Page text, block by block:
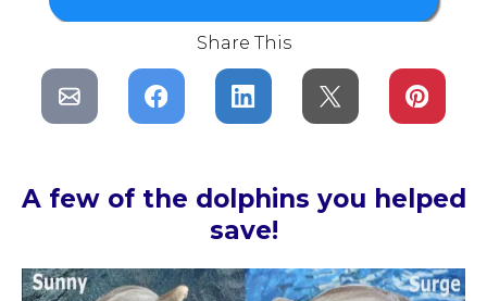
Share This
A few of the dolphins you helped
save!